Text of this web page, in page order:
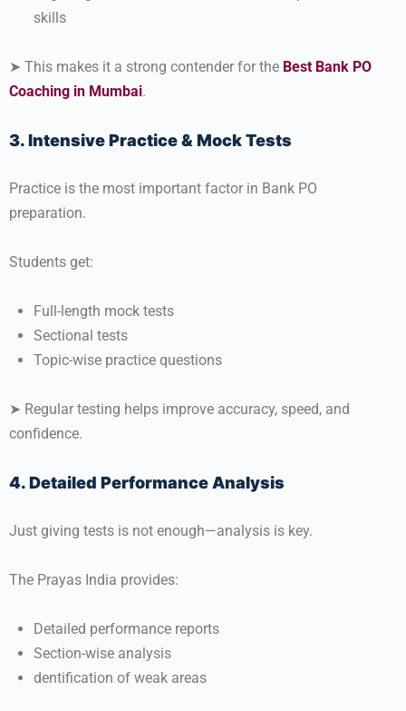
skills
➤ This makes it a strong contender for the Best Bank PO
Coaching in Mumbai.
3. Intensive Practice & Mock Tests
Practice is the most important factor in Bank PO
preparation.
Students get:
Full-length mock tests
Sectional tests
Topic-wise practice questions
➤ Regular testing helps improve accuracy, speed, and
confidence.
4. Detailed Performance Analysis
Just giving tests is not enough—analysis is key.
The Prayas India provides:
Detailed performance reports
Section-wise analysis
dentification of weak areas